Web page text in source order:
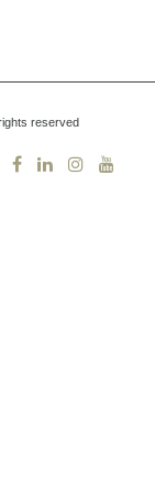
reserved